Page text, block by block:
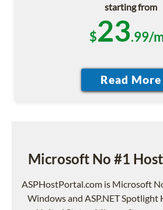
starting from
$23.99/
Microsoft No #1
ASPHostPortal.com is Microsoft
Windows and ASP.NET Spotlight